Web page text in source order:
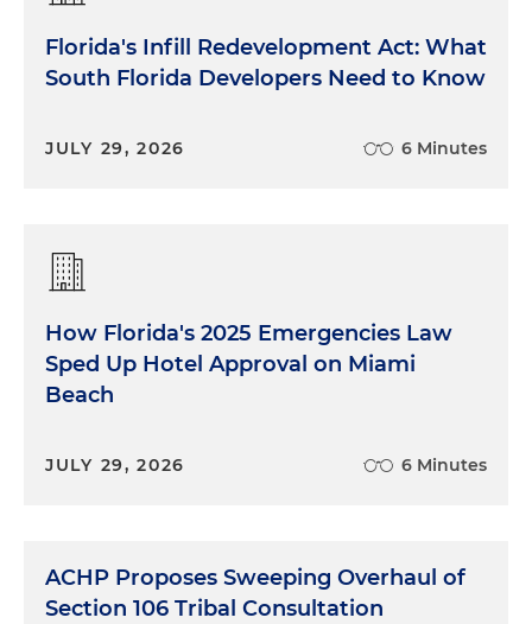
Florida's Infill Redevelopment Act: What
South Florida Developers Need to Know
JULY 29, 2026 6 Minutes
How Florida's 2025 Emergencies Law
Sped Up Hotel Approval on Miami
Beach
JULY 29, 2026 6 Minutes
ACHP Proposes Sweeping Overhaul of
Section 106 Tribal Consultation